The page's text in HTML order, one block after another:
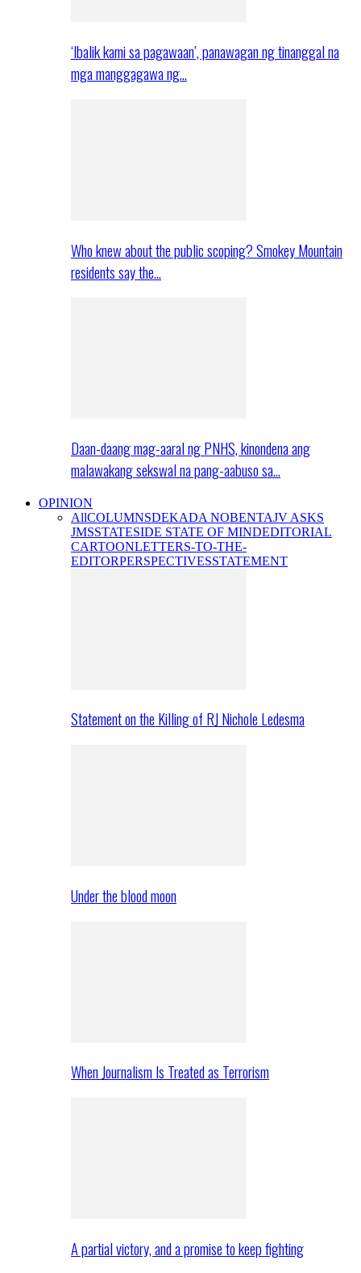
‘Ibalik kami sa pagawaan’, panawagan ng tinanggal na
mga manggagawa ng…
Who knew about the public scoping? Smokey Mountain
residents say the…
Daan-daang mag-aaral ng PNHS, kinondena ang
malawakang sekswal na pang-aabuso sa…
OPINION
AllCOLUMNSDEKADA NOBENTAJV ASKS
JMSSTATESIDE STATE OF MINDEDITORIAL
CARTOONLETTERS-TO-THE-
EDITORPERSPECTIVESSTATEMENT
Statement on the Killing of RJ Nichole Ledesma
Under the blood moon
When Journalism Is Treated as Terrorism
A partial victory, and a promise to keep fighting